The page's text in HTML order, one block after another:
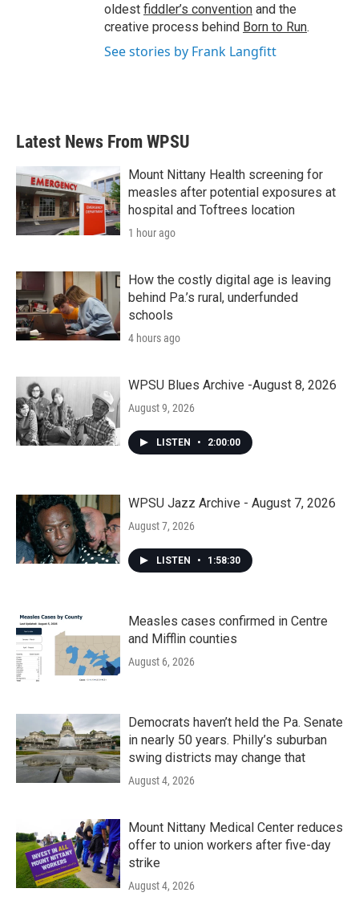
oldest fiddler’s convention and the
creative process behind Born to Run.
See stories by Frank Langfitt
Latest News From WPSU
Mount Nittany Health screening for
measles after potential exposures at
hospital and Toftrees location
1 hour ago
How the costly digital age is leaving
behind Pa.’s rural, underfunded
schools
4 hours ago
WPSU Blues Archive -August 8, 2026
August 9, 2026
LISTEN • 2:00:00
WPSU Jazz Archive - August 7, 2026
August 7, 2026
LISTEN • 1:58:30
Measles cases confirmed in Centre
and Mifflin counties
August 6, 2026
Democrats haven’t held the Pa. Senate
in nearly 50 years. Philly’s suburban
swing districts may change that
August 4, 2026
Mount Nittany Medical Center reduces
offer to union workers after five-day
strike
August 4, 2026